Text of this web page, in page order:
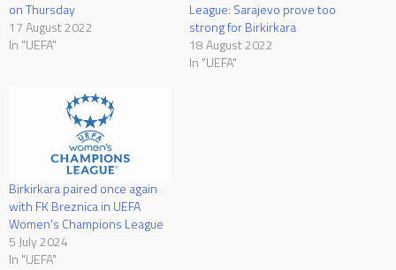
on Thursday
17 August 2022
In "UEFA"
League: Sarajevo prove too
strong for Birkirkara
18 August 2022
In "UEFA"
Birkirkara paired once again
with FK Breznica in UEFA
Women’s Champions League
5 July 2024
In "UEFA"